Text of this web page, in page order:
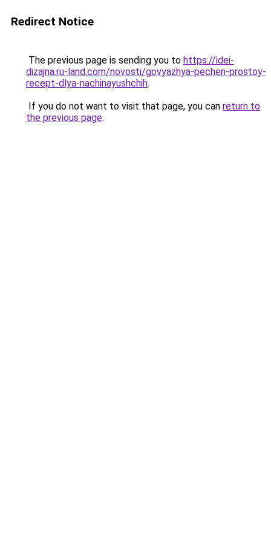
Redirect Notice
The previous page is sending you to https://idei-
dizajna.ru-land.com/novosti/govyazhya-pechen-prostoy-
recept-dlya-nachinayushchih.
If you do not want to visit that page, you can return to
the previous page.